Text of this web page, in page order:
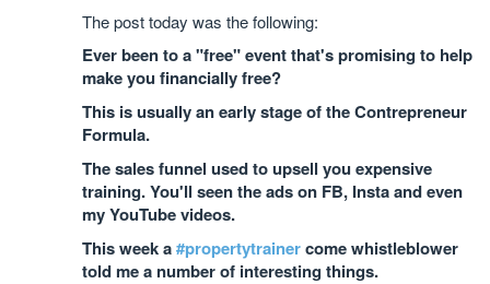
The post today was the following:
Ever been to a "free" event that's promising to help
make you financially free?
This is usually an early stage of the Contrepreneur
Formula.
The sales funnel used to upsell you expensive
training. You'll seen the ads on FB, Insta and even
my YouTube videos.
This week a#propertytrainercome whistleblower
told me a number of interesting things.